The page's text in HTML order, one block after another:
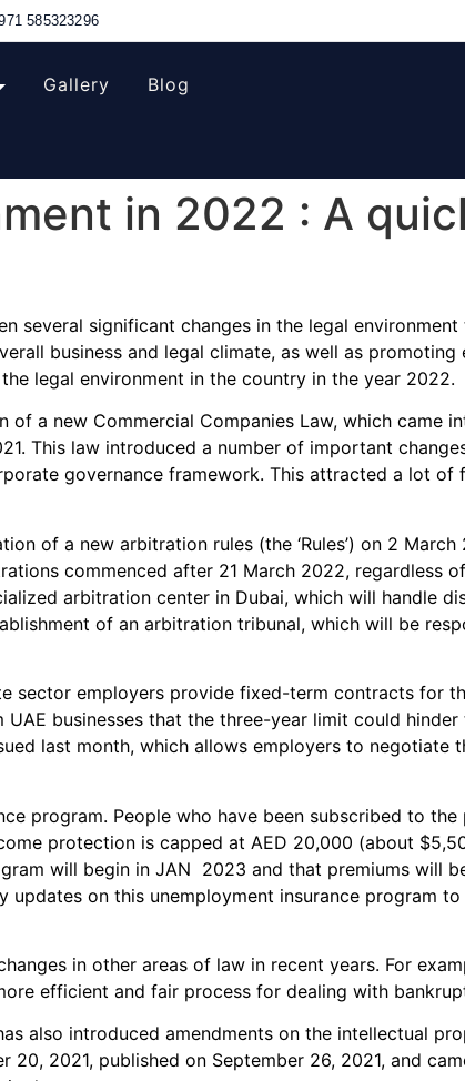
585323296
Gallery Blog
in 2022 : A
several significant changes in the legal
business and legal climate, as well as promoting
legal environment in the country in the year 2022.
a new Commercial Companies Law, which came
This law introduced a number of important
governance framework. This attracted a lot of
of a new arbitration rules (the ‘Rules’) on 2 March
commenced after 21 March 2022, regardless
arbitration center in Dubai, which will handle
of an arbitration tribunal, which will be
sector employers provide fixed-term contracts for
businesses that the three-year limit could
last month, which allows employers to negotiate
program. People who have been subscribed to the
protection is capped at AED 20,000 (about
will begin in JAN 2023 and that premiums will
updates on this unemployment insurance program to
in other areas of law in recent years. For
efficient and fair process for dealing with
also introduced amendments on the intellectual
20, 2021, published on September 26, 2021, and